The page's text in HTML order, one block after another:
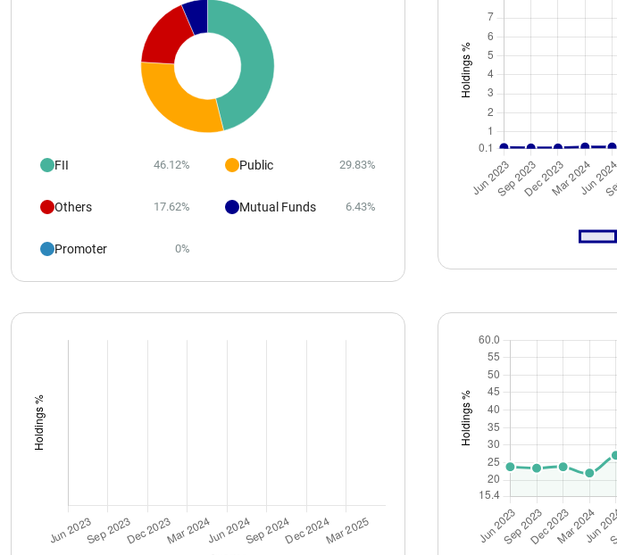
FII 46.12% Public 29.83%
Others 17.62% Mutual Funds 6.43%
Promoter 0%